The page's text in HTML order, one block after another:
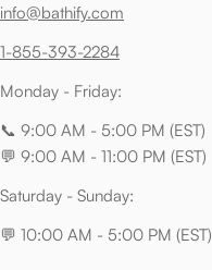
info@bathify.com
1-855-393-2284
Monday - Friday:
📞 9:00 AM - 5:00 PM (EST)
💬 9:00 AM - 11:00 PM (EST)
Saturday - Sunday:
💬 10:00 AM - 5:00 PM (EST)